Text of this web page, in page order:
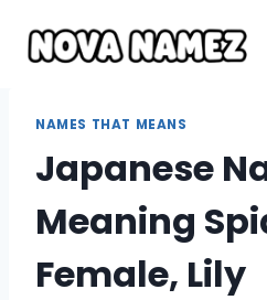
content
NAMES THAT MEANS
Japanese
Meaning
Female, Lily